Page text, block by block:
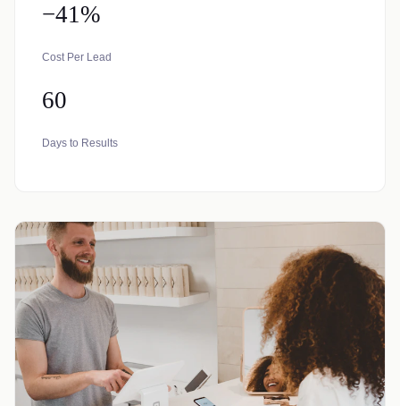
−41%
Cost Per Lead
60
Days to Results